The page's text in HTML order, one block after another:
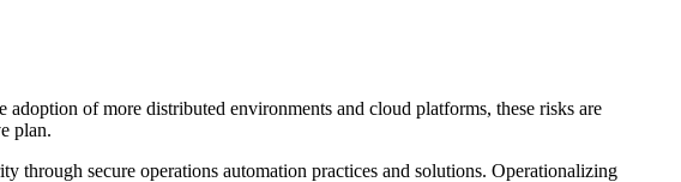
of more distributed environments and cloud platforms, these risks are
plan.
through secure operations automation practices and solutions. Operationalizing